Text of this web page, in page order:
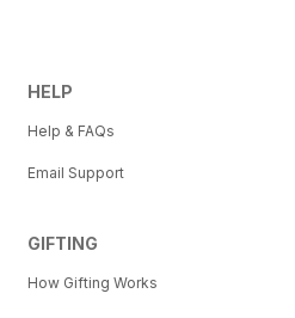
HELP
Help & FAQs
Email Support
GIFTING
How Gifting Works